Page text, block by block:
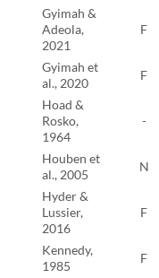
Gyimah &
Adeola,
2021
F
Gyimah et
al., 2020
F
Hoad &
Rosko,
1964
-
Houben et
al., 2005
N
Hyder &
Lussier,
2016
F
Kennedy,
1985
F